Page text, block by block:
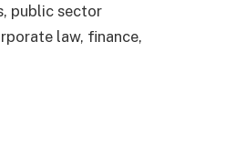
public sector
law, finance,